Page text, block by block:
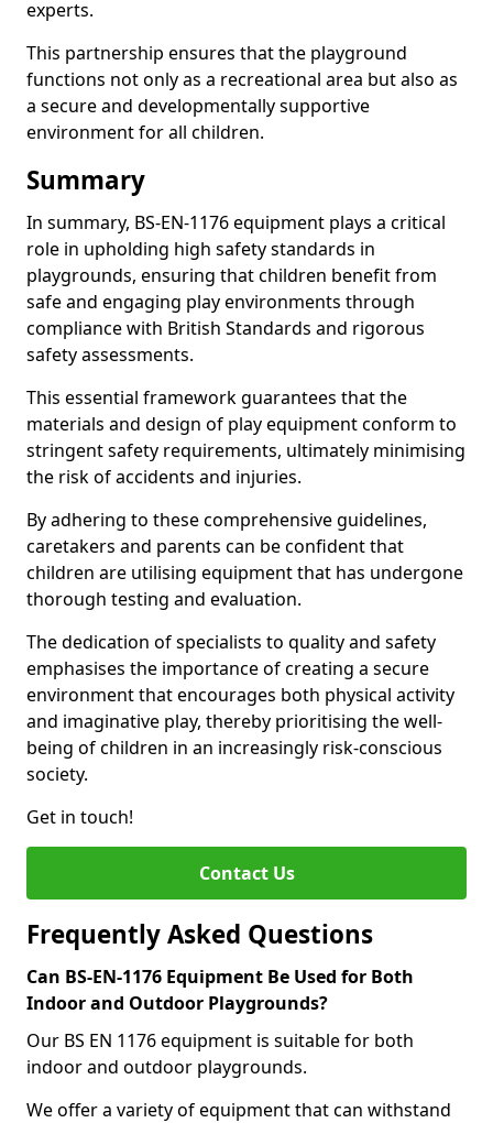
experts.
This partnership ensures that the playground
functions not only as a recreational area but also as
a secure and developmentally supportive
environment for all children.
Summary
In summary, BS-EN-1176 equipment plays a critical
role in upholding high safety standards in
playgrounds, ensuring that children benefit from
safe and engaging play environments through
compliance with British Standards and rigorous
safety assessments.
This essential framework guarantees that the
materials and design of play equipment conform to
stringent safety requirements, ultimately minimising
the risk of accidents and injuries.
By adhering to these comprehensive guidelines,
caretakers and parents can be confident that
children are utilising equipment that has undergone
thorough testing and evaluation.
The dedication of specialists to quality and safety
emphasises the importance of creating a secure
environment that encourages both physical activity
and imaginative play, thereby prioritising the well-
being of children in an increasingly risk-conscious
society.
Get in touch!
Contact Us
Frequently Asked Questions
Can BS-EN-1176 Equipment Be Used for Both
Indoor and Outdoor Playgrounds?
Our BS EN 1176 equipment is suitable for both
indoor and outdoor playgrounds.
We offer a variety of equipment that can withstand